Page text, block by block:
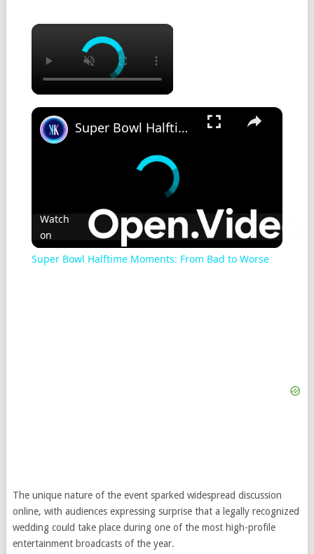
×
×
Super Bowl Halftime Moments: From Bad to Worse
Watch
on
Super Bowl Halftime Moments: From Bad to Worse
The unique nature of the event sparked widespread discussion
online, with audiences expressing surprise that a legally recognized
wedding could take place during one of the most high-profile
entertainment broadcasts of the year.